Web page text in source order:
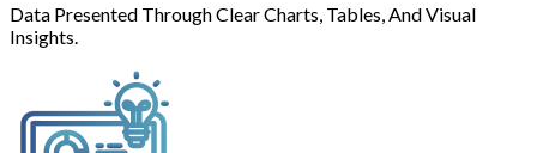
Data Presented Through Clear Charts, Tables, And Visual
Insights.